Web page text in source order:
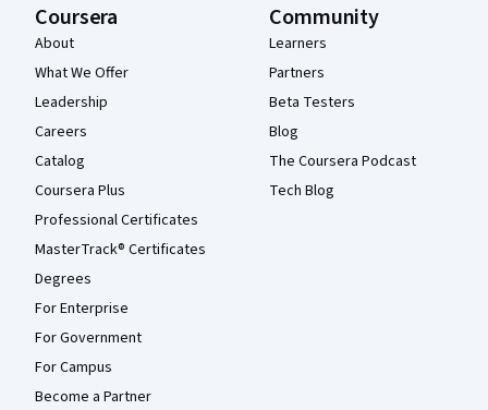
Coursera
About
What We Offer
Leadership
Careers
Catalog
Coursera Plus
Professional Certificates
MasterTrack® Certificates
Degrees
For Enterprise
For Government
For Campus
Become a Partner
Community
Learners
Partners
Beta Testers
Blog
The Coursera Podcast
Tech Blog